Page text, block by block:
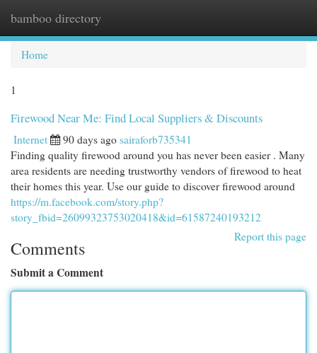
bamboo directory
Home
1
Firewood Near Me: Find Local Suppliers & Discounts
Internet 90 days ago sairaforb735341
Finding quality firewood around you has never been easier . Many
area residents are needing trustworthy vendors of firewood to heat
their homes this year. Use our guide to discover firewood around
https://m.facebook.com/story.php?
story_fbid=26099323753020418&id=61587240193212
Report this page
Comments
Submit a Comment